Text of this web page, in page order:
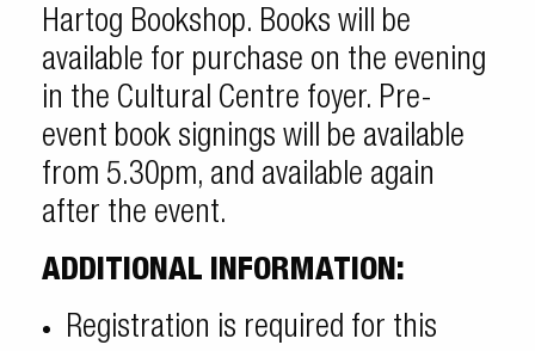
Hartog Bookshop. Books will be
available for purchase on the evening
in the Cultural Centre foyer. Pre-
event book signings will be available
from 5.30pm, and available again
after the event.
ADDITIONAL INFORMATION:
Registration is required for this